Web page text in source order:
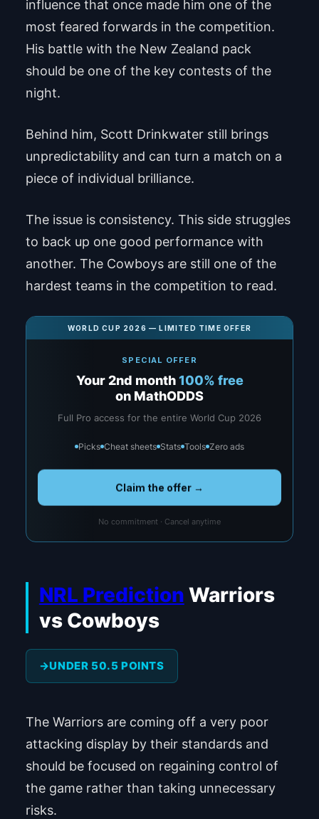
influence that once made him one of the
most feared forwards in the competition.
His battle with the New Zealand pack
should be one of the key contests of the
night.
Behind him, Scott Drinkwater still brings
unpredictability and can turn a match on a
piece of individual brilliance.
The issue is consistency. This side struggles
to back up one good performance with
another. The Cowboys are still one of the
hardest teams in the competition to read.
WORLD CUP 2026 — LIMITED TIME OFFER
SPECIAL OFFER
Your 2nd month100% free
on MathODDS
Full Pro access for the entire World Cup 2026
Picks Cheat sheets Stats Tools Zero ads
Claim the offer →
No commitment · Cancel anytime
NRL Prediction Warriors
vs Cowboys
UNDER 50.5 POINTS
The Warriors are coming off a very poor
attacking display by their standards and
should be focused on regaining control of
the game rather than taking unnecessary
risks.